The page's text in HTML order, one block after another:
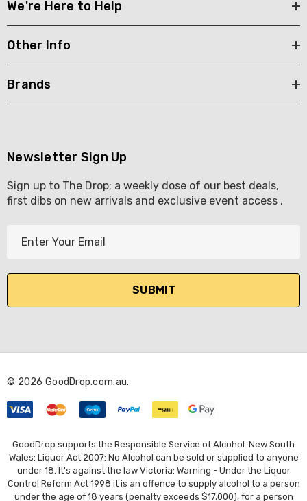
We're Here to Help
Other Info
Brands
Newsletter Sign Up
Sign up to The Drop; a weekly dose of our best deals,
first dibs on new arrivals and exclusive event access .
l
d
e
s
s
© 2026 GoodDrop.com.au.
GoodDrop supports the Responsible Service of Alcohol. New South
Wales: Liquor Act 2007: No Alcohol can be sold or supplied to anyone
under 18. It's against the law Victoria: Warning - Under the Liquor
Control Reform Act 1998 it is an offence to supply alcohol to a person
under the age of 18 years (penalty exceeds $17,000), for a person